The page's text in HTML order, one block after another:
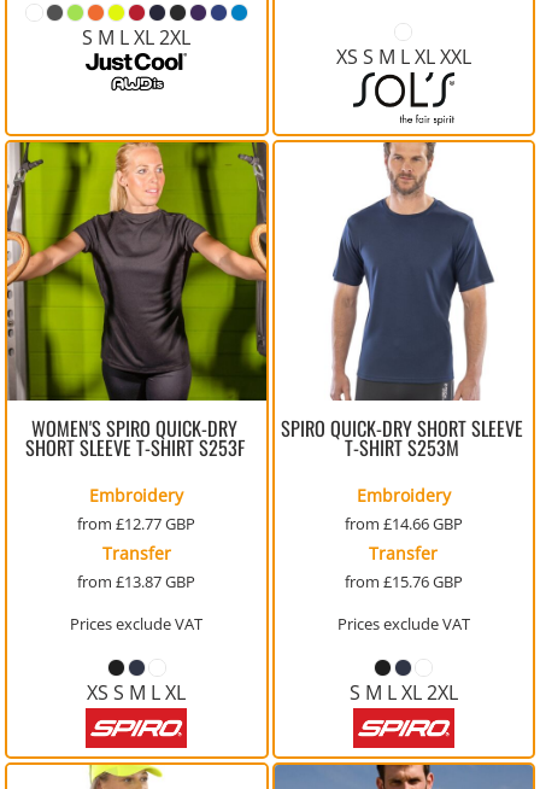
S M L XL 2XL
XS S M L XL XXL
WOMEN'S SPIRO QUICK-DRY
SHORT SLEEVE T-SHIRTS253F
Embroidery
from£12.77GBP
Transfer
from£13.87GBP
Prices exclude VAT
XS S M L XL
SPIRO QUICK-DRY SHORT SLEEVE
T-SHIRTS253M
Embroidery
from £14.66GBP
Transfer
from £15.76GBP
Prices exclude VAT
S M L XL 2XL